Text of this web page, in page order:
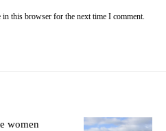
in this browser for the next time I comment.
women